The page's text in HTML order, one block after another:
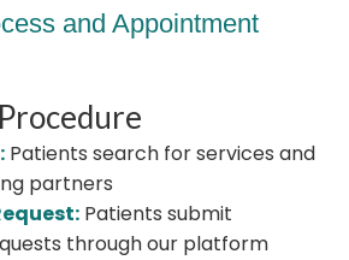
and Appointment
Patients search for services and
partners
Patients submit
through our platform